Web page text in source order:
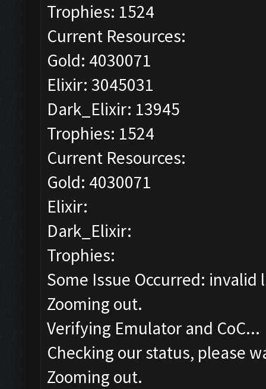
Trophies: 1524
Current Resources:
Gold: 4030071
Elixir: 3045031
Dark_Elixir: 13945
Trophies: 1524
Current Resources:
Gold: 4030071
Elixir:
Dark_Elixir:
Trophies:
Some Issue Occurred:
Zooming out.
Verifying Emulator and CoC...
Checking our status, please
Zooming out.